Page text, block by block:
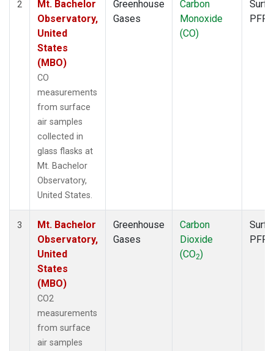
2
Mt. Bachelor
Observatory,
United
States
(MBO)
CO
measurements
from surface
air samples
collected in
glass flasks at
Mt. Bachelor
Observatory,
United States.
Greenhouse
Gases
Carbon
Monoxide
(CO)
PFP
3
Mt. Bachelor
Observatory,
United
States
(MBO)
CO2
measurements
from surface
air samples
Greenhouse
Gases
Carbon
Dioxide
(CO2)
PFP